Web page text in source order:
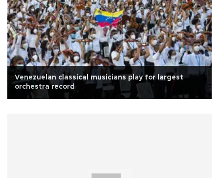
Venezuelan classical musicians play for largest
orchestra record